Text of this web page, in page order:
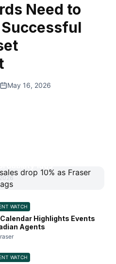
Need to
May 16, 2026
WATCH
Highlights Events
Agents
WATCH